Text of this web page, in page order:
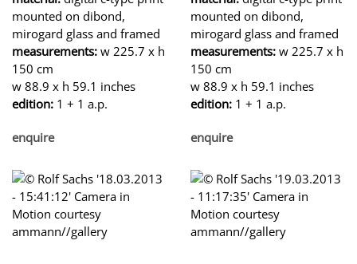
mounted on dibond,
mirogard glass and framed
measurements: w 225.7 x h
150 cm
w 88.9 x h 59.1 inches
edition: 1 + 1 a.p.
enquire
mounted on dibond,
mirogard glass and framed
measurements: w 225.7 x h
150 cm
w 88.9 x h 59.1 inches
edition: 1 + 1 a.p.
enquire